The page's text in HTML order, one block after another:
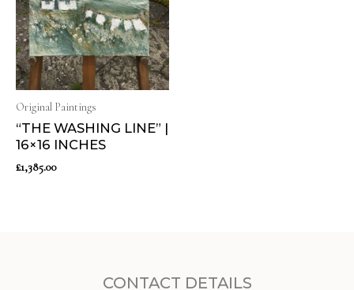
Original Paintings
“THE WASHING LINE” |
16×16 INCHES
£1,385.00
CONTACT DETAILS